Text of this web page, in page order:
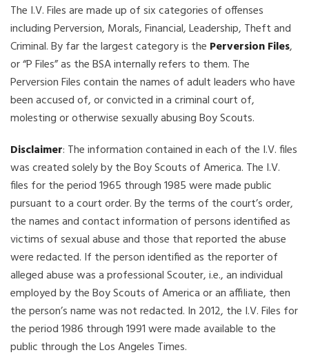
The I.V. Files are made up of six categories of offenses
including Perversion, Morals, Financial, Leadership, Theft and
Criminal. By far the largest category is the Perversion Files,
or “P Files” as the BSA internally refers to them. The
Perversion Files contain the names of adult leaders who have
been accused of, or convicted in a criminal court of,
molesting or otherwise sexually abusing Boy Scouts.
Disclaimer: The information contained in each of the I.V. files
was created solely by the Boy Scouts of America. The I.V.
files for the period 1965 through 1985 were made public
pursuant to a court order. By the terms of the court’s order,
the names and contact information of persons identified as
victims of sexual abuse and those that reported the abuse
were redacted. If the person identified as the reporter of
alleged abuse was a professional Scouter, i.e., an individual
employed by the Boy Scouts of America or an affiliate, then
the person’s name was not redacted. In 2012, the I.V. Files for
the period 1986 through 1991 were made available to the
public through the Los Angeles Times.